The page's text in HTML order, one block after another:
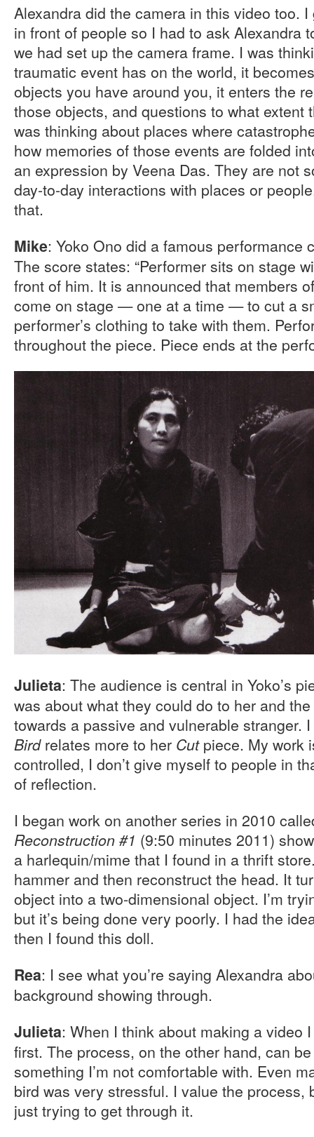
Alexandra did the camera in this video too.
in front of people so I had to ask Alexandra
we had set up the camera frame. I was
traumatic event has on the world, it
objects you have around you, it enters the
those objects, and questions to what extent
was thinking about places where
how memories of those events are folded
an expression by Veena Das. They are not
day-to-day interactions with places or
that.
Mike: Yoko Ono did a famous performance
The score states: “Performer sits on stage
front of him. It is announced that members
come on stage — one at a time — to cut a
performer’s clothing to take with them.
throughout the piece. Piece ends at the
Julieta: The audience is central in Yoko’s
was about what they could do to her and
towards a passive and vulnerable stranger.
Birdrelates more to her Cutpiece. My work
controlled, I don’t give myself to people in
of reflection.
I began work on another series in 2010
Reconstruction #1 (9:50 minutes 2011)
a harlequin/mime that I found in a thrift
hammer and then reconstruct the head. It
object into a two-dimensional object. I’m
but it’s being done very poorly. I had the
then I found this doll.
Rea: I see what you’re saying Alexandra
background showing through.
Julieta: When I think about making a video
first. The process, on the other hand, can
something I’m not comfortable with. Even
bird was very stressful. I value the process,
just trying to get through it.